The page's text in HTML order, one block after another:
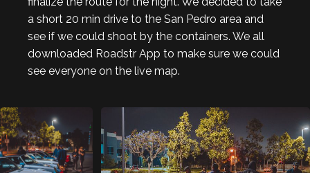
a short 20 min drive to the San Pedro area and
see if we could shoot by the containers. We all
downloaded Roadstr App to make sure we could
see everyone on the live map.